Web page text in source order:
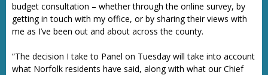
budget consultation – whether through the online survey, by
getting in touch with my office, or by sharing their views with
me as I’ve been out and about across the county.
“The decision I take to Panel on Tuesday will take into account
what Norfolk residents have said, along with what our Chief